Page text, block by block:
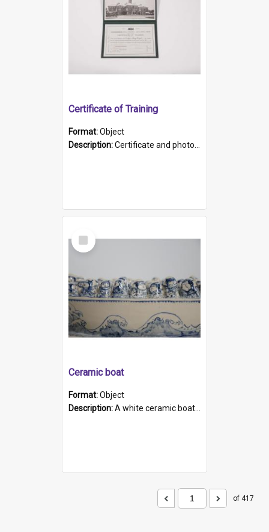
Certificate of Training
Format:Object
Description:Certificate and photo mounted in a green leather-look folder. Front of folders reads "Mental Hospital, Parkside S. A". Inside folder is a black and white photograph of Glenside Hospital. Certific...
Select
Item
Ceramic boat
Format:Object
Description:A white ceramic boat filled with figures. Both the boat and the figures are decorated with blue designs.
of 417